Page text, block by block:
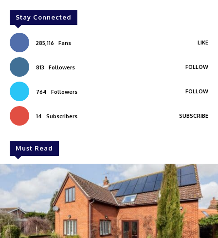
Stay Connected
285,116 Fans LIKE
813 Followers FOLLOW
764 Followers FOLLOW
14 Subscribers SUBSCRIBE
Must Read